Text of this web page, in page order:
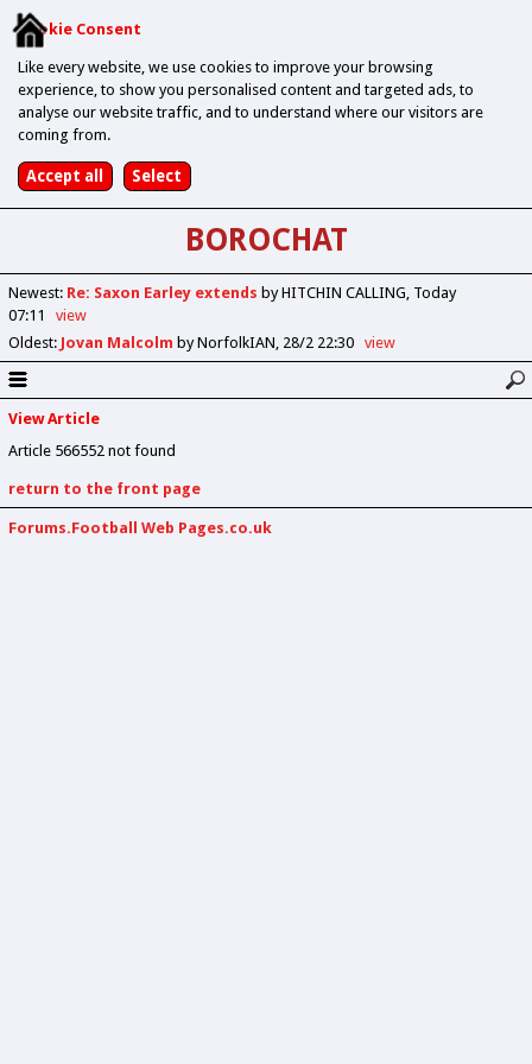
Cookie Consent
Like every website, we use cookies to improve your browsing
experience, to show you personalised content and targeted ads, to
analyse our website traffic, and to understand where our visitors are
coming from.
BOROCHAT
Newest: Re: Saxon Earley extends by HITCHIN CALLING Today
07:11
view
Oldest: Jovan Malcolm by NorfolkIAN 28/2 22:30 view
View Article
Article 566552 not found
return to the front page
Forums.Football Web Pages.co.uk